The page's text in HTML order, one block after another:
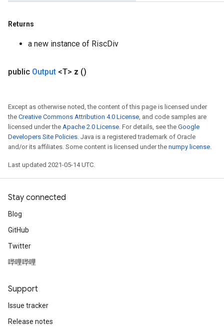
Returns
a new instance of RiscDiv
public Output <T> z ()
Except as otherwise noted, the content of this page is licensed under
the Creative Commons Attribution 4.0 License, and code samples are
licensed under the Apache 2.0 License. For details, see the Google
Developers Site Policies. Java is a registered trademark of Oracle
and/or its affiliates. Some content is licensed under the numpy license.
Last updated 2021-05-14 UTC.
Stay connected
Blog
GitHub
Twitter
哔哩哔哩
Support
Issue tracker
Release notes